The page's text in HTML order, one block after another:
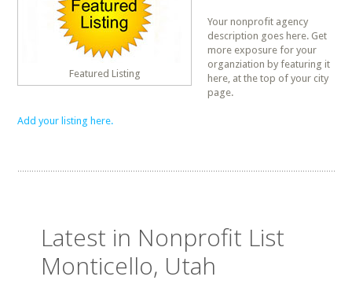
Featured Listing
Your nonprofit agency
description goes here. Get
more exposure for your
organziation by featuring it
here, at the top of your city
page.
Add your listing here.
Latest in Nonprofit List
Monticello, Utah